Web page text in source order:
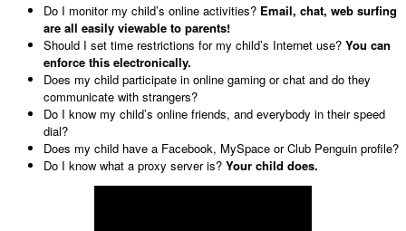
Do I monitor my child’s online activities? Email, chat, web surfing
are all easily viewable to parents!
Should I set time restrictions for my child’s Internet use? You can
enforce this electronically.
Does my child participate in online gaming or chat and do they
communicate with strangers?
Do I know my child’s online friends, and everybody in their speed
dial?
Does my child have a Facebook, MySpace or Club Penguin profile?
Do I know what a proxy server is? Your child does.